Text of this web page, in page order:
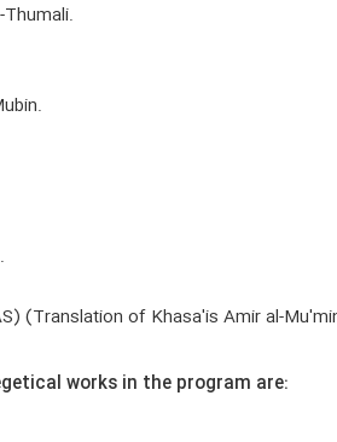
(Translation of Khasa'is Amir al-
works in the program are: